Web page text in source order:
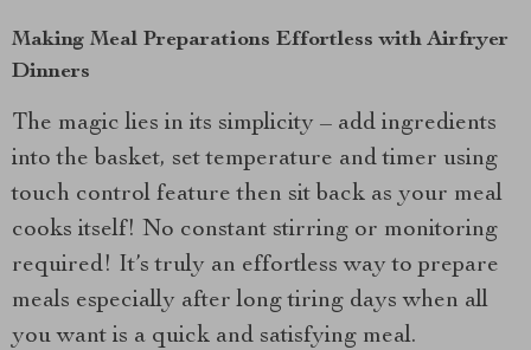
Making Meal Preparations Effortless with Airfryer
Dinners
The magic lies in its simplicity – add ingredients
into the basket, set temperature and timer using
touch control feature then sit back as your meal
cooks itself! No constant stirring or monitoring
required! It’s truly an effortless way to prepare
meals especially after long tiring days when all
you want is a quick and satisfying meal.